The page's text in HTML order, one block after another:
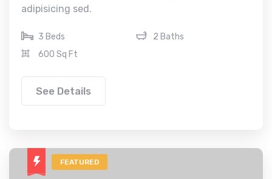
adipisicing sed.
3 Beds
2 Baths
600 Sq Ft
See Details
FEATURED